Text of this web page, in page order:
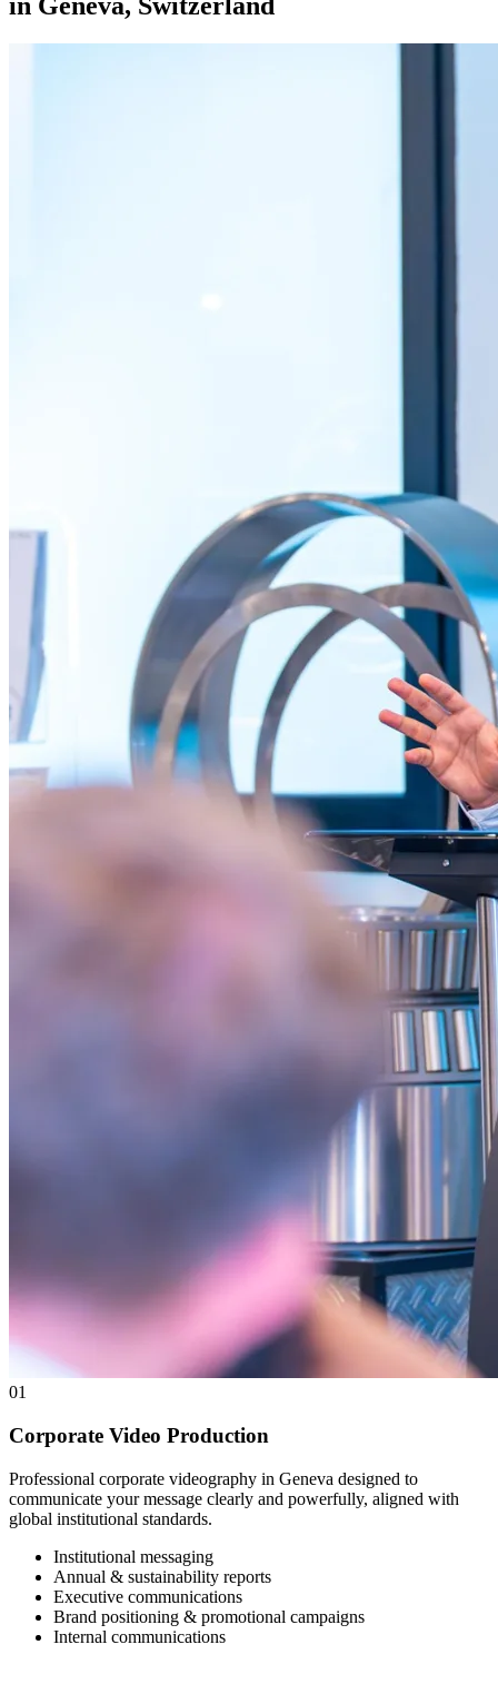
in Geneva, Switzerland
01
Corporate Video Production
Professional corporate videography in Geneva designed to
communicate your message clearly and powerfully, aligned with
global institutional standards.
Institutional messaging
Annual & sustainability reports
Executive communications
Brand positioning & promotional campaigns
Internal communications